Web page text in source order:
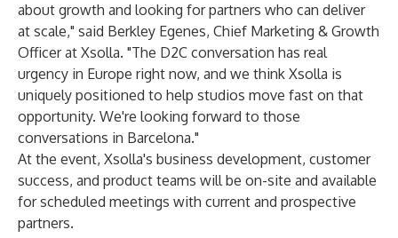
about growth and looking for partners who can deliver
at scale," said Berkley Egenes, Chief Marketing & Growth
Officer at Xsolla. "The D2C conversation has real
urgency in Europe right now, and we think Xsolla is
uniquely positioned to help studios move fast on that
opportunity. We're looking forward to those
conversations in Barcelona."
At the event, Xsolla's business development, customer
success, and product teams will be on-site and available
for scheduled meetings with current and prospective
partners.